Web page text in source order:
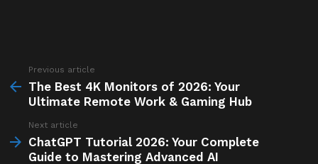
more
Previous article
The Best 4K Monitors of 2026: Your
Ultimate Remote Work & Gaming Hub
Next article
ChatGPT Tutorial 2026: Your Complete
Guide to Mastering Advanced AI